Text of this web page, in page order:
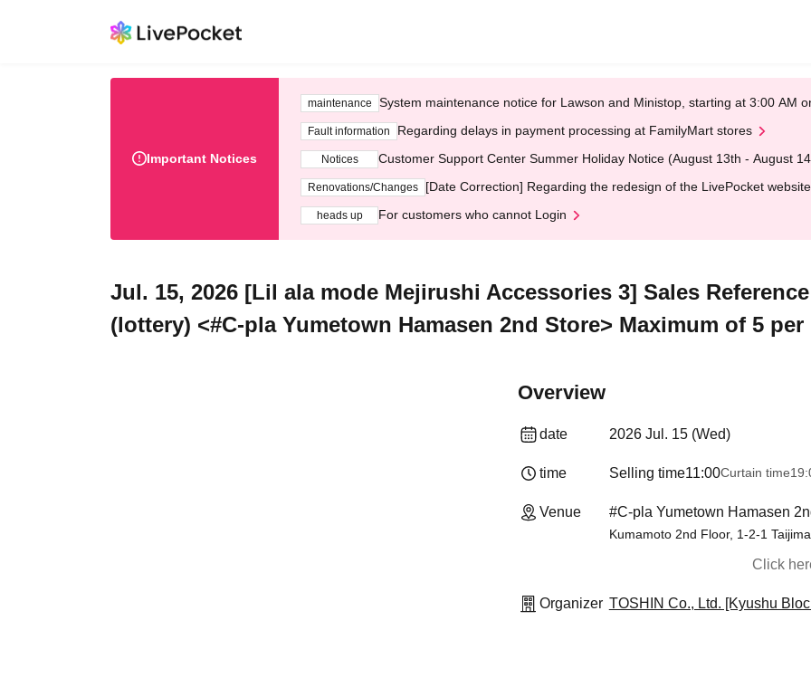
Important Notices
maintenance System maintenance notice for Lawson and Ministop, starting at 3:00 AM
Fault information Regarding delays in payment processing at FamilyMart stores
Notices Customer Support Center Summer Holiday Notice (August 13th - August
Renovations/Changes [Date Correction] Regarding the redesign of the LivePocket
heads up For customers who cannot Login
Jul. 15, 2026 [Lil ala mode Mejirushi Accessories 3] Sales
(lottery) <#C-pla Yumetown Hamasen 2nd Store> Maximum of 5 per
Overview
date 2026 Jul. 15 (Wed)
time Selling time11:00Curtain time
Venue #C-pla Yumetown Hamasen
Kumamoto 2nd Floor, 1-2-1
Click
Organizer TOSHIN Co., Ltd. [Kyushu